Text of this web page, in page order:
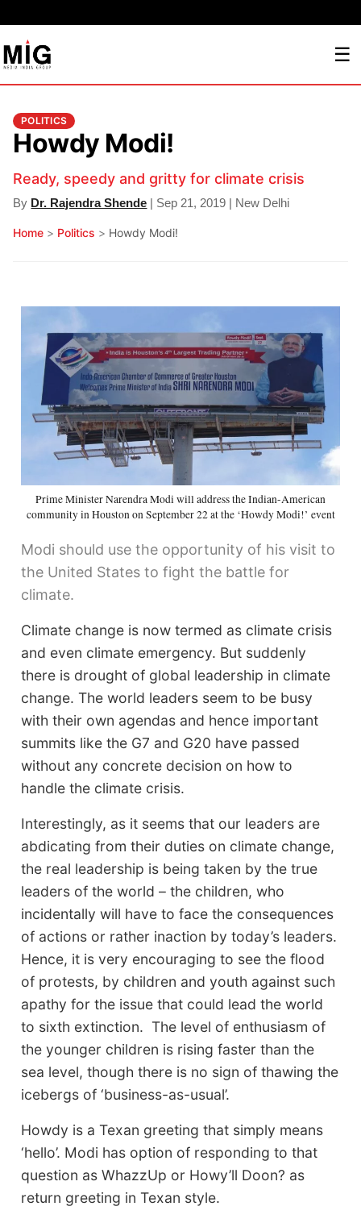
☰
POLITICS
Howdy Modi!
Ready, speedy and gritty for climate crisis
By Dr. Rajendra Shende | Sep 21, 2019 | New Delhi
Home > Politics > Howdy Modi!
Prime Minister Narendra Modi will address the Indian-American
community in Houston on September 22 at the ‘Howdy Modi!’ event
Modi should use the opportunity of his visit to
the United States to fight the battle for
climate.
Climate change is now termed as climate crisis
and even climate emergency. But suddenly
there is drought of global leadership in climate
change. The world leaders seem to be busy
with their own agendas and hence important
summits like the G7 and G20 have passed
without any concrete decision on how to
handle the climate crisis.
Interestingly, as it seems that our leaders are
abdicating from their duties on climate change,
the real leadership is being taken by the true
leaders of the world – the children, who
incidentally will have to face the consequences
of actions or rather inaction by today’s leaders.
Hence, it is very encouraging to see the flood
of protests, by children and youth against such
apathy for the issue that could lead the world
to sixth extinction. The level of enthusiasm of
the younger children is rising faster than the
sea level, though there is no sign of thawing the
icebergs of ‘business-as-usual’.
Howdy is a Texan greeting that simply means
‘hello’. Modi has option of responding to that
question as WhazzUp or Howy’ll Doon? as
return greeting in Texan style.